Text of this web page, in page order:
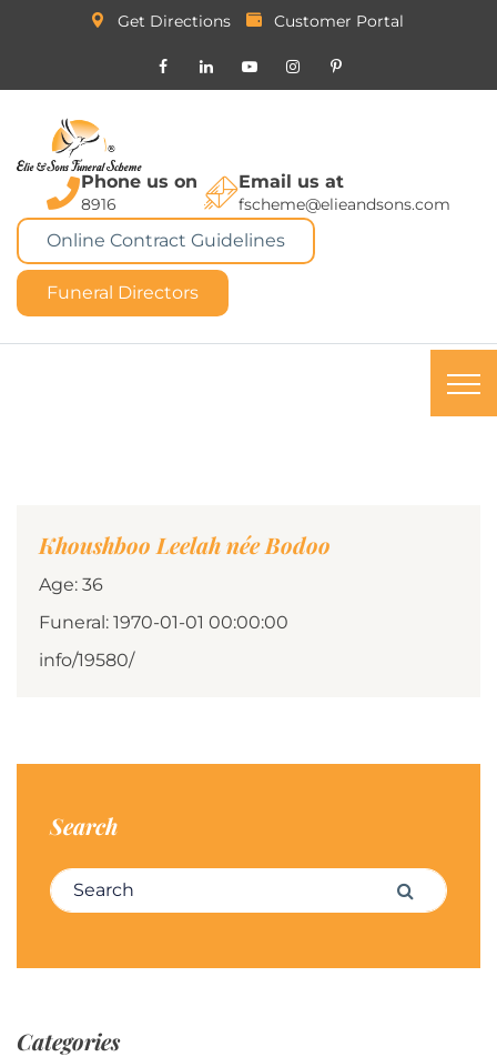
Get Directions Customer Portal
Phone us on
8916
Email us at
fscheme@elieandsons.com
Online Contract Guidelines
Funeral Directors
Khoushboo Leelah née Bodoo
Age: 36
Funeral: 1970-01-01 00:00:00
info/19580/
Search
Search for: Search
Categories